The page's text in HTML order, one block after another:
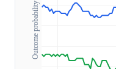
Outcome probability